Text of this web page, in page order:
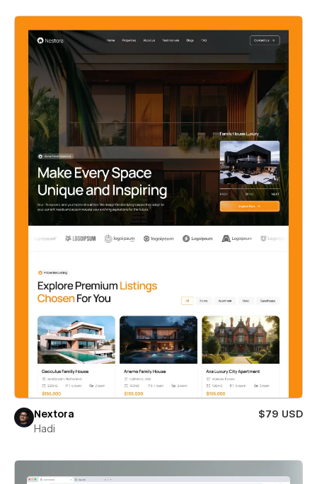
Nextora
$79 USD
Hadi